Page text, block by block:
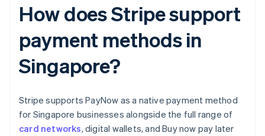
How does Stripe support
payment methods in
Singapore?
Stripe supports PayNow as a native payment method
for Singapore businesses alongside the full range of
card networks, digital wallets, and Buy now pay later